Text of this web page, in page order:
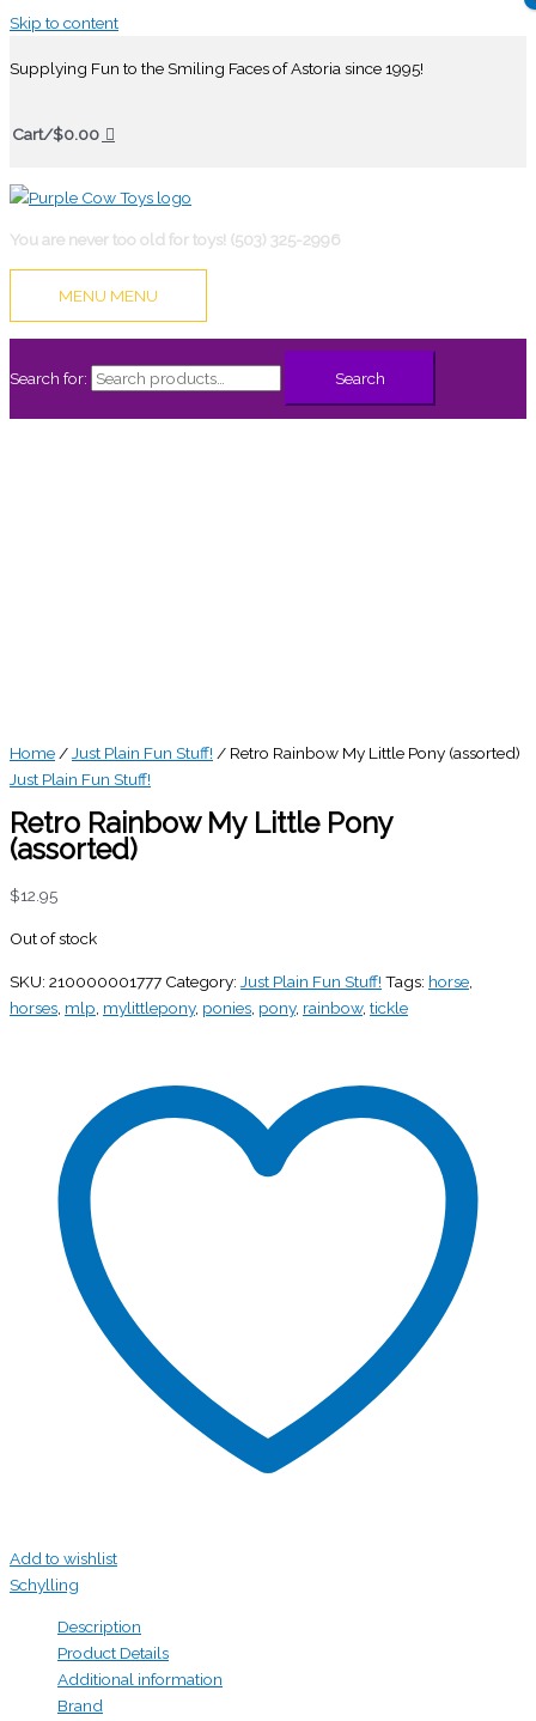
Skip to content
Supplying Fun to the Smiling Faces of Astoria since 1995!
Cart/$0.00
You are never too old for toys! (503) 325-2996
MENU MENU
Search for: Search
Home / Just Plain Fun Stuff! / Retro Rainbow My Little Pony (assorted)
Just Plain Fun Stuff!
Retro Rainbow My Little Pony
(assorted)
$12.95
Out of stock
SKU: 210000001777 Category: Just Plain Fun Stuff! Tags: horse
horses mlp mylittlepony, ponies pony, rainbow, tickle
Add to wishlist
Schylling
Description
Product Details
Additional information
Brand